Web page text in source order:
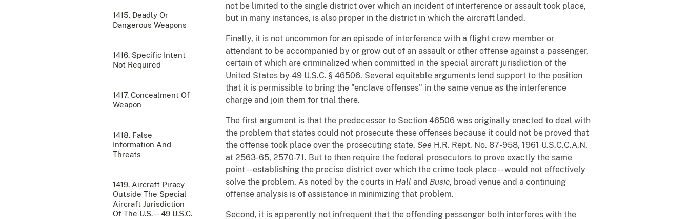
1415. Deadly Or
Dangerous Weapons
1416. Specific Intent
Not Required
1417. Concealment Of
Weapon
1418. False
Information And
Threats
1419. Aircraft Piracy
Outside The Special
Aircraft Jurisdiction
Of The U.S. -- 49 U.S.C.
not be limited to the single district over which an incident of interference or assault took place,
but in many instances, is also proper in the district in which the aircraft landed.
Finally, it is not uncommon for an episode of interference with a flight crew member or
attendant to be accompanied by or grow out of an assault or other offense against a passenger,
certain of which are criminalized when committed in the special aircraft jurisdiction of the
United States by 49 U.S.C. § 46506. Several equitable arguments lend support to the position
that it is permissible to bring the "enclave offenses" in the same venue as the interference
charge and join them for trial there.
The first argument is that the predecessor to Section 46506 was originally enacted to deal with
the problem that states could not prosecute these offenses because it could not be proved that
the offense took place over the prosecuting state. See H.R. Rept. No. 87-958, 1961 U.S.C.C.A.N.
at 2563-65, 2570-71. But to then require the federal prosecutors to prove exactly the same
point -- establishing the precise district over which the crime took place -- would not effectively
solve the problem. As noted by the courts in Hall and Busic, broad venue and a continuing
offense analysis is of assistance in minimizing that problem.
Second, it is apparently not infrequent that the offending passenger both interferes with the